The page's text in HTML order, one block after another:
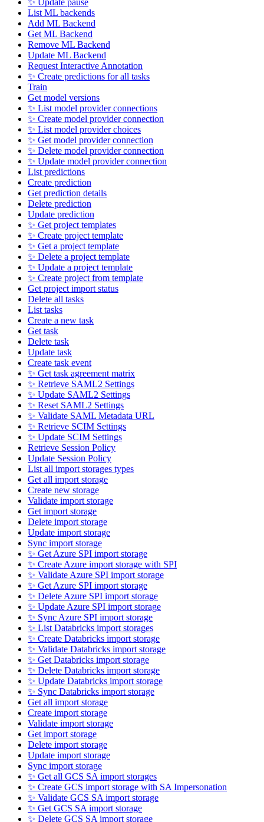
✨ Update pause
List ML backends
Add ML Backend
Get ML Backend
Remove ML Backend
Update ML Backend
Request Interactive Annotation
✨ Create predictions for all tasks
Train
Get model versions
✨ List model provider connections
✨ Create model provider connection
✨ List model provider choices
✨ Get model provider connection
✨ Delete model provider connection
✨ Update model provider connection
List predictions
Create prediction
Get prediction details
Delete prediction
Update prediction
✨ Get project templates
✨ Create project template
✨ Get a project template
✨ Delete a project template
✨ Update a project template
✨ Create project from template
Get project import status
Delete all tasks
List tasks
Create a new task
Get task
Delete task
Update task
Create task event
✨ Get task agreement matrix
✨ Retrieve SAML2 Settings
✨ Update SAML2 Settings
✨ Reset SAML2 Settings
✨ Validate SAML Metadata URL
✨ Retrieve SCIM Settings
✨ Update SCIM Settings
Retrieve Session Policy
Update Session Policy
List all import storages types
Get all import storage
Create new storage
Validate import storage
Get import storage
Delete import storage
Update import storage
Sync import storage
✨ Get Azure SPI import storage
✨ Create Azure import storage with SPI
✨ Validate Azure SPI import storage
✨ Get Azure SPI import storage
✨ Delete Azure SPI import storage
✨ Update Azure SPI import storage
✨ Sync Azure SPI import storage
✨ List Databricks import storages
✨ Create Databricks import storage
✨ Validate Databricks import storage
✨ Get Databricks import storage
✨ Delete Databricks import storage
✨ Update Databricks import storage
✨ Sync Databricks import storage
Get all import storage
Create import storage
Validate import storage
Get import storage
Delete import storage
Update import storage
Sync import storage
✨ Get all GCS SA import storages
✨ Create GCS import storage with SA Impersonation
✨ Validate GCS SA import storage
✨ Get GCS SA import storage
✨ Delete GCS SA import storage